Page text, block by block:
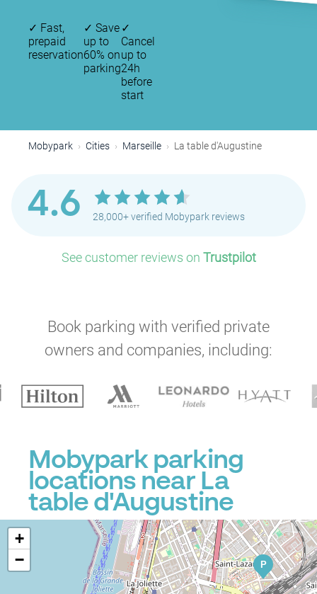
✓ Fast,
prepaid
reservation
✓ Save
up to
60% on
parking
✓
Cancel
up to
24h
before
start
Mobypark Cities Marseille La table d'Augustine
4.6 28,000+ verified Mobypark reviews
See customer reviews on Trustpilot
Book parking with verified private
owners and companies, including:
Mobypark parking
locations near La
table d'Augustine
P
+
−